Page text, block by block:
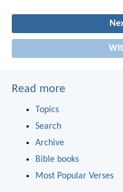
Read more
Topics
Search
Archive
Bible books
Most Popular Verses